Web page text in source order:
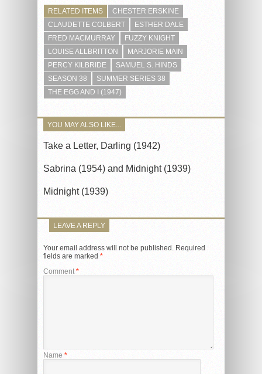
RELATED ITEMS
CHESTER ERSKINE
CLAUDETTE COLBERT
ESTHER DALE
FRED MACMURRAY
FUZZY KNIGHT
LOUISE ALLBRITTON
MARJORIE MAIN
PERCY KILBRIDE
SAMUEL S. HINDS
SEASON 38
SUMMER SERIES 38
THE EGG AND I (1947)
YOU MAY ALSO LIKE...
Take a Letter, Darling (1942)
Sabrina (1954) and Midnight (1939)
Midnight (1939)
LEAVE A REPLY
Your email address will not be published. Required
fields are marked *
Comment *
Name *